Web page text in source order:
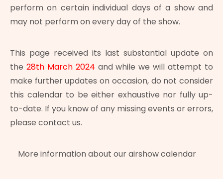
perform on certain individual days of a show and
may not perform on every day of the show.
This page received its last substantial update on
the 28th March 2024 and while we will attempt to
make further updates on occasion, do not consider
this calendar to be either exhaustive nor fully up-
to-date. If you know of any missing events or errors,
please contact us.
More information about our airshow calendar